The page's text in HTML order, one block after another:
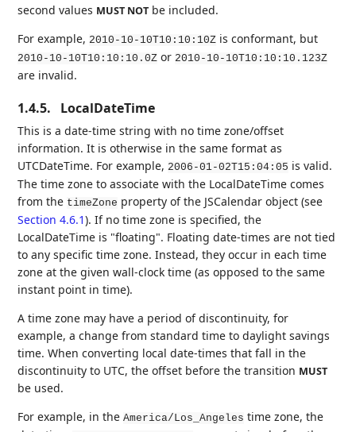
second values MUST NOT be included.
For example, 2010-10-10T10:10:10Z is conformant, but
2010-10-10T10:10:10.0Z or 2010-10-10T10:10:10.123Z
are invalid.
1.4.5. LocalDateTime
This is a date-time string with no time zone/offset
information. It is otherwise in the same format as
UTCDateTime. For example, 2006-01-02T15:04:05 is valid.
The time zone to associate with the LocalDateTime comes
from the timeZone property of the JSCalendar object (see
Section 4.6.1). If no time zone is specified, the
LocalDateTime is "floating". Floating date-times are not tied
to any specific time zone. Instead, they occur in each time
zone at the given wall-clock time (as opposed to the same
instant point in time).
A time zone may have a period of discontinuity, for
example, a change from standard time to daylight savings
time. When converting local date-times that fall in the
discontinuity to UTC, the offset before the transition MUST
be used.
For example, in theAmerica/Los_Angeles time zone, the